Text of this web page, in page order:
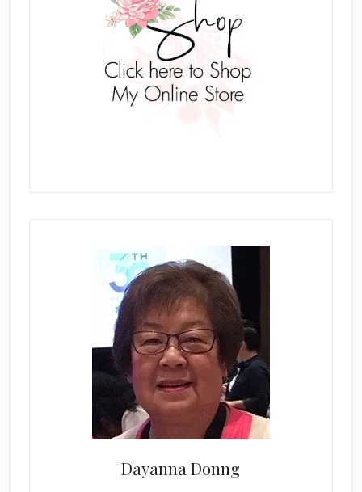
Dayanna Donng